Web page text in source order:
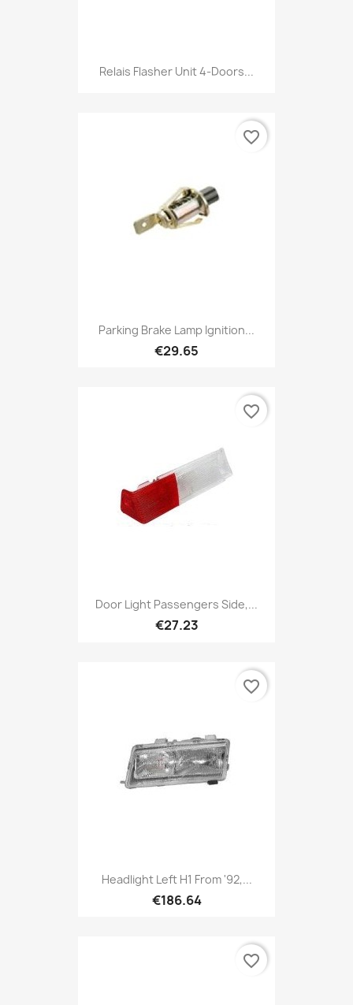
Relais Flasher Unit 4-Doors...
Parking Brake Lamp Ignition...
€29.65
favorite_border
Door Light Passengers Side,...
€27.23
favorite_border
Headlight Left H1 From '92,...
€186.64
favorite_border
favorite_border